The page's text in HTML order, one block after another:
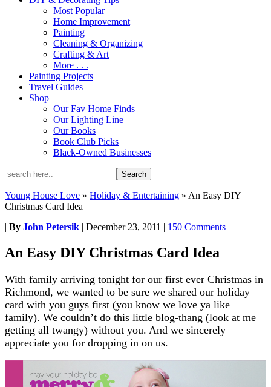
Most Popular
Home Improvement
Painting
Cleaning & Organizing
Crafting & Art
More . . .
Painting Projects
Travel Guides
Shop
Our Fav Home Finds
Our Lighting Line
Our Books
Book Club Picks
Black-Owned Businesses
Young House Love » Holiday & Entertaining » An Easy DIY
Christmas Card Idea
| By John Petersik | December 23, 2011 | 150 Comments
An Easy DIY Christmas Card Idea
With family arriving tonight for our first ever Christmas in
Richmond, we wanted to be sure we shared our holiday
card with you guys first (you know we love ya like
family). We couldn’t do this little blog-thang (look at me
getting all twangy) without you. And we sincerely
appreciate you for dropping in on us.